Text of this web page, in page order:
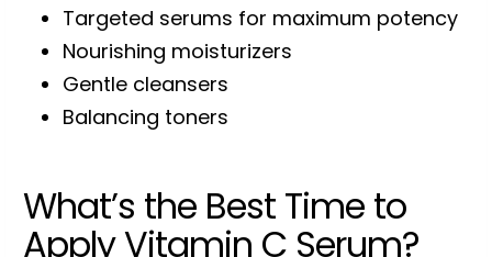
Targeted serums for maximum potency
Nourishing moisturizers
Gentle cleansers
Balancing toners
What’s the Best Time to
Apply Vitamin C Serum?